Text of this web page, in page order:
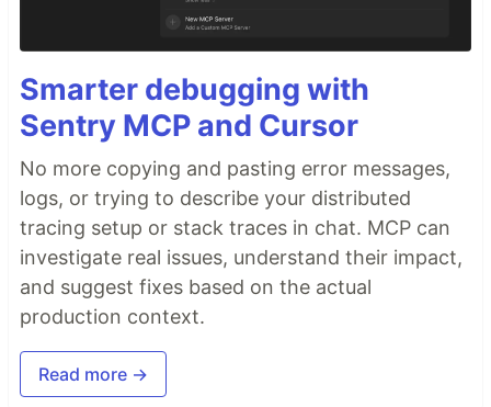
Smarter debugging with
Sentry MCP and Cursor
No more copying and pasting error messages,
logs, or trying to describe your distributed
tracing setup or stack traces in chat. MCP can
investigate real issues, understand their impact,
and suggest fixes based on the actual
production context.
Read more →